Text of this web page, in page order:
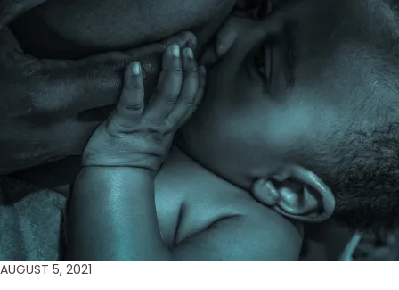
AUGUST 5, 2021